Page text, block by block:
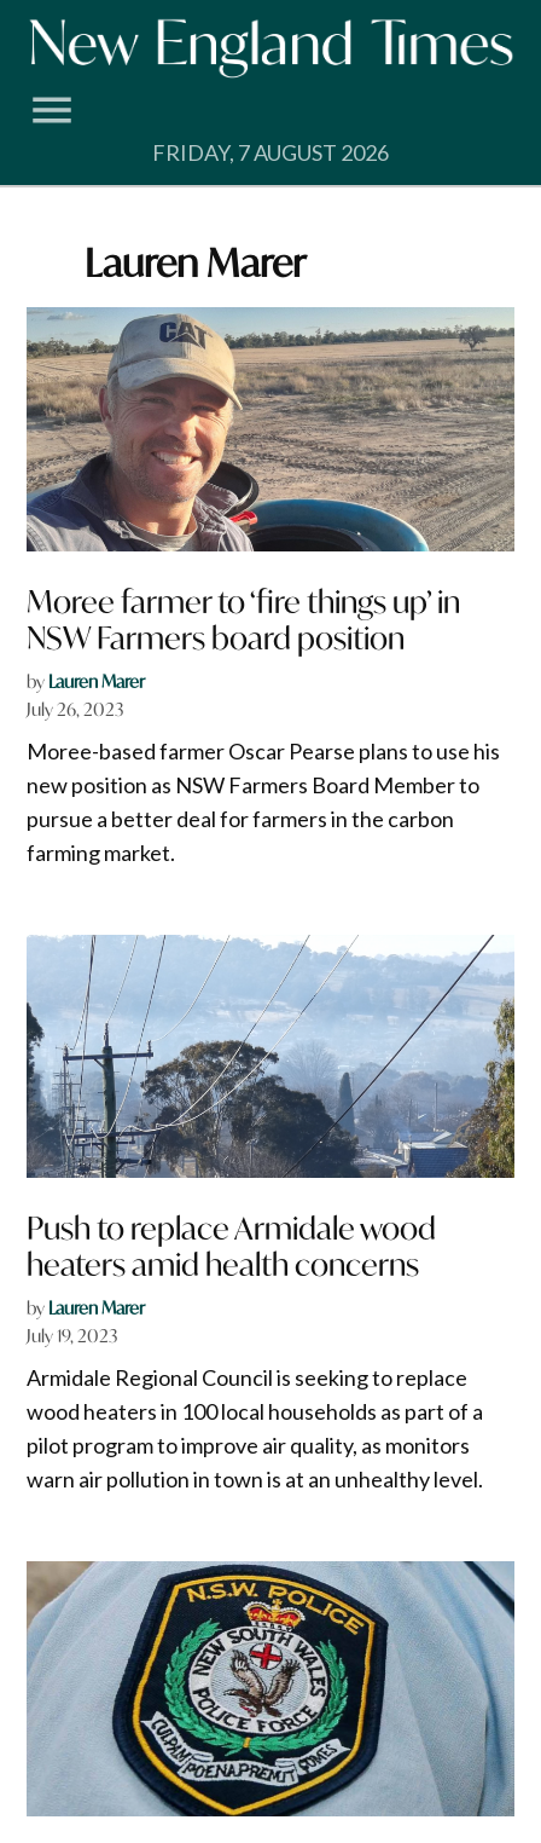
Skip
FRIDAY, 7 AUGUST 2026
Lauren Marer
Moree farmer to ‘fire things up’ in
NSW Farmers board position
by Lauren Marer
July 26, 2023
Moree-based farmer Oscar Pearse plans to use his
new position as NSW Farmers Board Member to
pursue a better deal for farmers in the carbon
farming market.
Push to replace Armidale wood
heaters amid health concerns
by Lauren Marer
July 19, 2023
Armidale Regional Council is seeking to replace
wood heaters in 100 local households as part of a
pilot program to improve air quality, as monitors
warn air pollution in town is at an unhealthy level.